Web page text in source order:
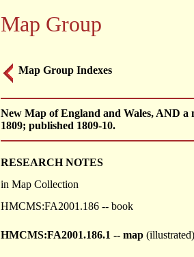
Map Group
Map Group Indexes
New Map of England and Wales, AND a
1809; published 1809-10.
RESEARCH NOTES
in Map Collection
HMCMS:FA2001.186 -- book
HMCMS:FA2001.186.1 -- map (illustrated)